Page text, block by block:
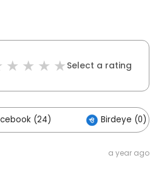
Select a rating
(24) Birdeye (0)
a year ago